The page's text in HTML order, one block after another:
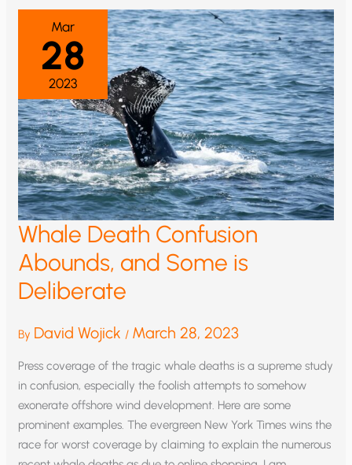
NOT
BE
RELIABLE
Mar
28
2023
Whale Death Confusion
Abounds, and Some is
Deliberate
By David Wojick / March 28, 2023
Press coverage of the tragic whale deaths is a supreme study
in confusion, especially the foolish attempts to somehow
exonerate offshore wind development. Here are some
prominent examples. The evergreen New York Times wins the
race for worst coverage by claiming to explain the numerous